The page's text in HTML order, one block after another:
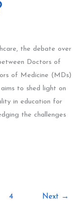
the debate over
Doctors of
of Medicine (MDs)
to shed light on
in education for
the challenges
4 Next →